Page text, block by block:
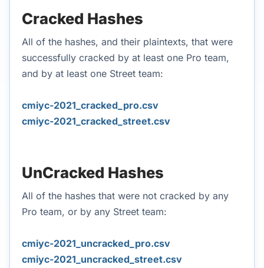
Cracked Hashes
All of the hashes, and their plaintexts, that were
successfully cracked by at least one Pro team,
and by at least one Street team:
cmiyc-2021_cracked_pro.csv
cmiyc-2021_cracked_street.csv
UnCracked Hashes
All of the hashes that were not cracked by any
Pro team, or by any Street team:
cmiyc-2021_uncracked_pro.csv
cmiyc-2021_uncracked_street.csv